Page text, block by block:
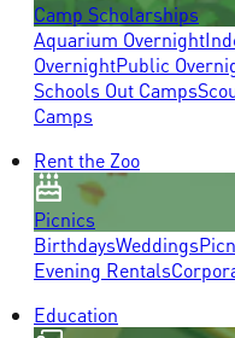
Camp Scholarships
Aquarium Overnight
OvernightPublic
Schools Out Camps
Camps
Rent the Zoo
Picnics
BirthdaysWeddings
Evening Rentals
Education